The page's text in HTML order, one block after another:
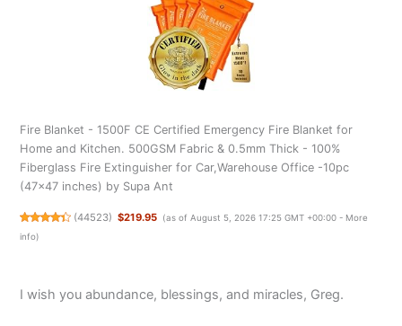
Fire Blanket - 1500F CE Certified Emergency Fire Blanket for
Home and Kitchen. 500GSM Fabric & 0.5mm Thick - 100%
Fiberglass Fire Extinguisher for Car,Warehouse Office -10pc
(47x47 inches) by Supa Ant
(44523) $219.95 (as of August 5, 2026 17:25 GMT +00:00 - More
info)
I wish you abundance, blessings, and miracles, Greg.